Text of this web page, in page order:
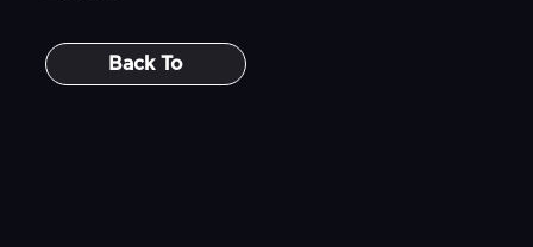
Back To